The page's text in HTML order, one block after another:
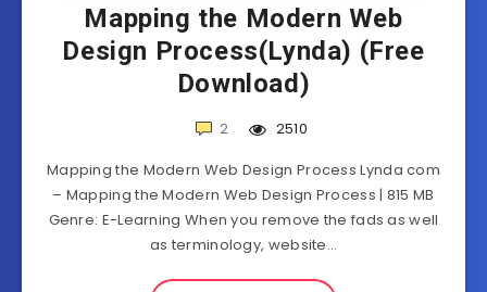
Mapping the Modern Web
Design Process(Lynda) (Free
Download)
2
2510
Mapping the Modern Web Design Process Lynda com
– Mapping the Modern Web Design Process | 815 MB
Genre: E-Learning When you remove the fads as well
as terminology, website…